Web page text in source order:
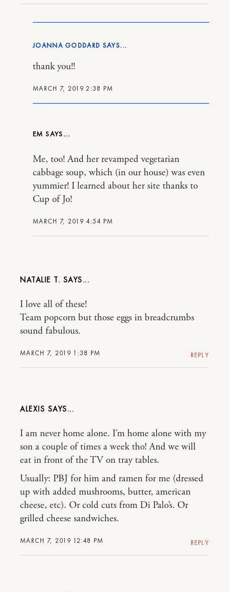
JOANNA GODDARD
MARCH 7, 2019 2:38 PM
thank you!!
EM
MARCH 7, 2019 4:54 PM
Me, too! And her revamped vegetarian
cabbage soup, which (in our house) was even
yummier! I learned about her site thanks to
Cup of Jo!
NATALIE T.
MARCH 7, 2019 1:38 PM
I love all of these!
Team popcorn but those eggs in breadcrumbs
sound fabulous.
REPLY
ALEXIS
MARCH 7, 2019 12:48 PM
I am never home alone. I’m home alone with my
son a couple of times a week tho! And we will
eat in front of the TV on tray tables.
Usually: PBJ for him and ramen for me (dressed
up with added mushrooms, butter, american
cheese, etc). Or cold cuts from Di Palo’s. Or
grilled cheese sandwiches.
REPLY